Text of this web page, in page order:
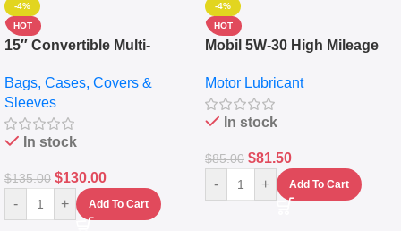
-4%
HOT
15″ Convertible Multi-
Messenger Laptop Bag
Bags, Cases, Covers &
Sleeves
In stock
$135.00 $130.00
- + Add To Cart
-4%
HOT
Mobil 5W-30 High Mileage
10,000+ Miles Protection
(5L)
Motor Lubricant
In stock
$85.00 $81.50
- + Add To Cart